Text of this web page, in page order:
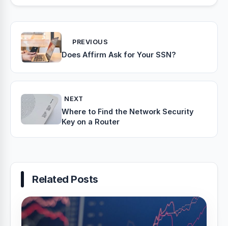
PREVIOUS
Does Affirm Ask for Your SSN?
NEXT
Where to Find the Network Security
Key on a Router
Related Posts